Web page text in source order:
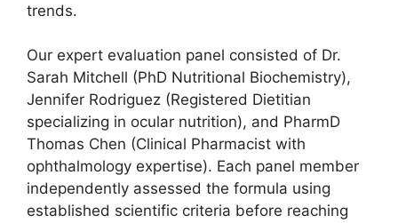
trends.
Our expert evaluation panel consisted of Dr.
Sarah Mitchell (PhD Nutritional Biochemistry),
Jennifer Rodriguez (Registered Dietitian
specializing in ocular nutrition), and PharmD
Thomas Chen (Clinical Pharmacist with
ophthalmology expertise). Each panel member
independently assessed the formula using
established scientific criteria before reaching